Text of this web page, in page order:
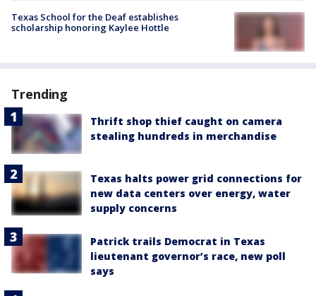
Texas School for the Deaf establishes
scholarship honoring Kaylee Hottle
Trending
Thrift shop thief caught on camera
stealing hundreds in merchandise
Texas halts power grid connections for
new data centers over energy, water
supply concerns
Patrick trails Democrat in Texas
lieutenant governor’s race, new poll
says